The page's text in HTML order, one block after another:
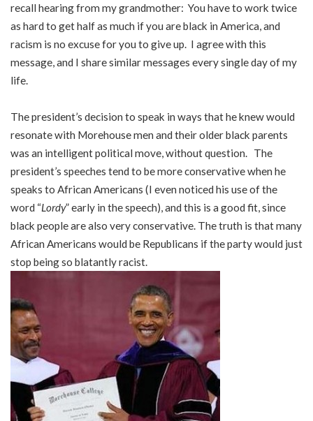
recall hearing from my grandmother: You have to work twice
as hard to get half as much if you are black in America, and
racism is no excuse for you to give up. I agree with this
message, and I share similar messages every single day of my
life.
The president’s decision to speak in ways that he knew would
resonate with Morehouse men and their older black parents
was an intelligent political move, without question. The
president’s speeches tend to be more conservative when he
speaks to African Americans (I even noticed his use of the
word “Lordy” early in the speech), and this is a good fit, since
black people are also very conservative. The truth is that many
African Americans would be Republicans if the party would just
stop being so blatantly racist.